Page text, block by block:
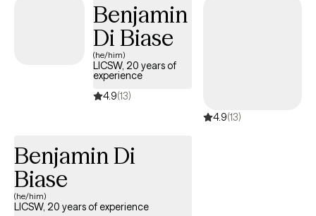
Benjamin
Di Biase
(he/him)
LICSW, 20 years of
experience
4.9(13)
4.9(13)
Benjamin Di
Biase
(he/him)
LICSW, 20 years of experience